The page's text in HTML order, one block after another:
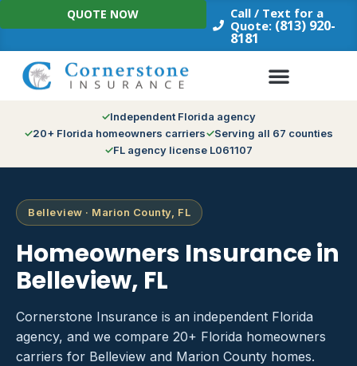
Skip
to
Call / Text for a
Quote: (813) 920-
8181
QUOTE NOW
Independent Florida agency
20+ Florida homeowners carriers
Serving all 67 counties
FL agency license L061107
Belleview · Marion County, FL
Homeowners Insurance in
Belleview, FL
Cornerstone Insurance is an independent Florida
agency, and we compare 20+ Florida homeowners
carriers for Belleview and Marion County homes.